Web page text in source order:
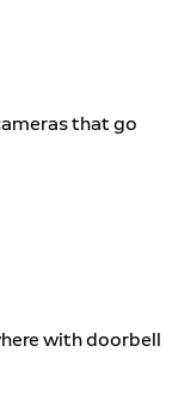
that go
with doorbell